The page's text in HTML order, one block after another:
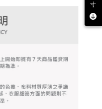
Co., Ltd. (the “Company”),
services through this service at
using the Company’s
your personal information
to the Company for the
the data required for
if you wish to cancel the
made the purchase. Orders
be considered valid, and you
should be based on the
Now Pay Later" checkout page.
status or refund
"AFTEE Buy Now Pay Later
home
寸